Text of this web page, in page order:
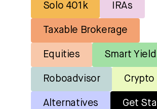
Solo 401k IRAs
Taxable Brokerage
Equities Smart Yield
Roboadvisor Crypto
Alternatives Get